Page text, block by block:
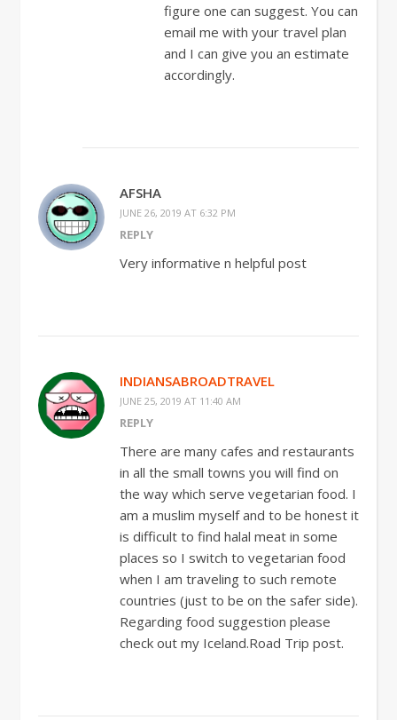
figure one can suggest. You can
email me with your travel plan
and I can give you an estimate
accordingly.
AFSHA
JUNE 26, 2019 AT 6:32 PM
REPLY
Very informative n helpful post
INDIANSABROADTRAVEL
JUNE 25, 2019 AT 11:40 AM
REPLY
There are many cafes and restaurants
in all the small towns you will find on
the way which serve vegetarian food. I
am a muslim myself and to be honest it
is difficult to find halal meat in some
places so I switch to vegetarian food
when I am traveling to such remote
countries (just to be on the safer side).
Regarding food suggestion please
check out my Iceland.Road Trip post.